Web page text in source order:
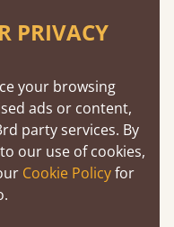
PRIVACY
your browsing
ads or content,
party services. By
our use of cookies,
Cookie Policyfor